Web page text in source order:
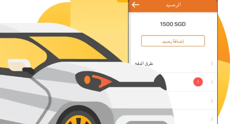
The success of app launch is very much a question
of finding your own solution for the classic “chicken
or the egg problem”. To launch well, you need a lot
of clients (who will book your service), and to attract
more clients, you need more chauffeurs.